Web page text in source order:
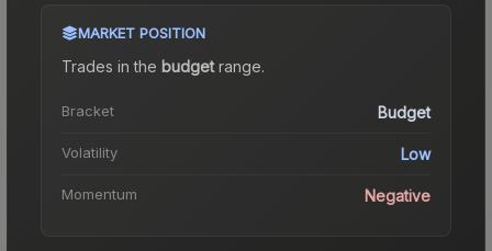
MARKET POSITION
Trades in the budgetrange.
Bracket Budget
Volatility Low
Momentum Negative